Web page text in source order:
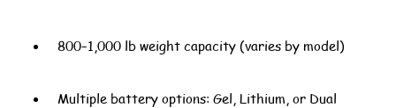
800–1,000 lb weight capacity (varies by model)
Multiple battery options: Gel, Lithium, or Dual